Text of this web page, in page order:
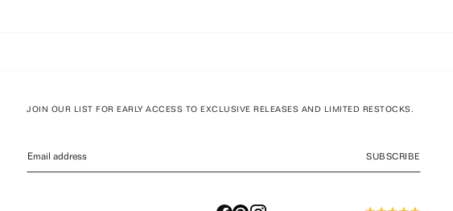
JOIN OUR LIST FOR EARLY ACCESS TO EXCLUSIVE RELEASES AND LIMITED RESTOCKS.
SUBSCRIBE